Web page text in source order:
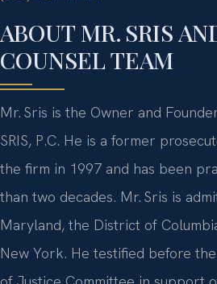
ABOUT MR. SRIS
COUNSEL TEAM
Mr. Sris is the Owner and
SRIS, P.C. He is a former
the firm in 1997 and has been
than two decades. Mr. Sris is
Maryland, the District of
New York. He testified before